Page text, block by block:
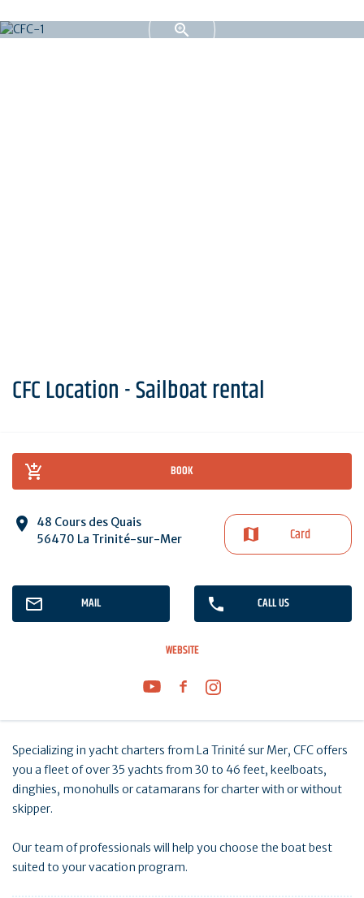
CFC Location - Sailboat rental
BOOK
48 Cours des Quais
56470 La Trinité-sur-Mer
Card
MAIL CALL US
WEBSITE
Specializing in yacht charters from La Trinité sur Mer, CFC offers
you a fleet of over 35 yachts from 30 to 46 feet, keelboats,
dinghies, monohulls or catamarans for charter with or without
skipper.
Our team of professionals will help you choose the boat best
suited to your vacation program.